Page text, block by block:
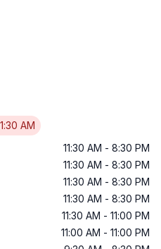
AM
11:30 AM - 8:30 PM
11:30 AM - 8:30 PM
11:30 AM - 8:30 PM
11:30 AM - 8:30 PM
11:30 AM - 11:00 PM
11:00 AM - 11:00 PM